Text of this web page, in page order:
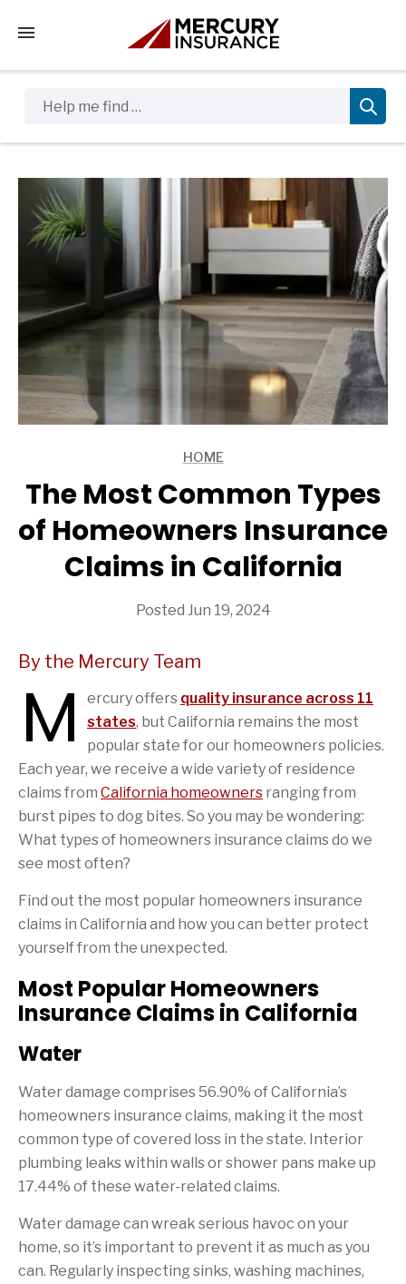
Tap to access the mobile menu
HOME
The Most Common Types
of Homeowners Insurance
Claims in California
Posted Jun 19, 2024
By the Mercury Team
M ercury offers quality insurance across 11
states, but California remains the most
popular state for our homeowners policies.
Each year, we receive a wide variety of residence
claims from California homeowners ranging from
burst pipes to dog bites. So you may be wondering:
What types of homeowners insurance claims do we
see most often?
Find out the most popular homeowners insurance
claims in California and how you can better protect
yourself from the unexpected.
Most Popular Homeowners
Insurance Claims in California
Water
Water damage comprises 56.90% of California’s
homeowners insurance claims, making it the most
common type of covered loss in the state. Interior
plumbing leaks within walls or shower pans make up
17.44% of these water-related claims.
Water damage can wreak serious havoc on your
home, so it’s important to prevent it as much as you
can. Regularly inspecting sinks, washing machines,
Sidebar